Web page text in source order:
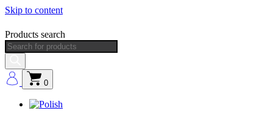
Skip to content
Products search
0